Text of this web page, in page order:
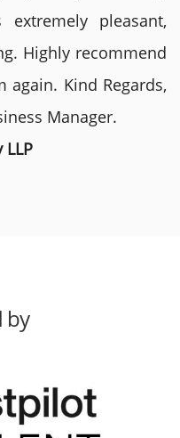
pleasant,
Highly recommend
Kind Regards,
Manager.
LLP
by